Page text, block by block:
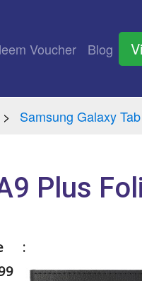
Voucher Blog
Samsung Galaxy
Plus
: